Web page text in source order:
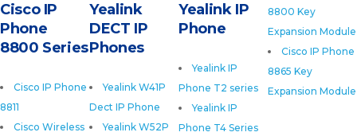
Cisco IP
Phone
8800 Series
Cisco IP Phone
8811
Cisco Wireless
8800 Key
Expansion Module
Cisco IP Phone
8865 Key
Expansion Module
Yealink IP
Phone
Yealink IP
Phone T2 series
Yealink IP
Phone T4 Series
Yealink
DECT IP
Phones
Yealink W41P
Dect IP Phone
Yealink W52P